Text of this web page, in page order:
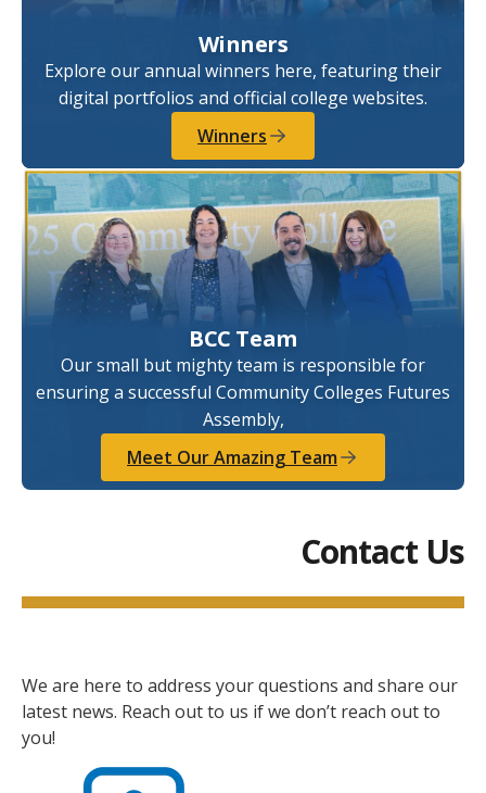
Winners
Explore our annual winners here, featuring their
digital portfolios and official college websites.
Winners
BCC Team
Our small but mighty team is responsible for
ensuring a successful Community Colleges Futures
Assembly,
Meet Our Amazing Team
Contact Us
We are here to address your questions and share our
latest news. Reach out to us if we don’t reach out to
you!